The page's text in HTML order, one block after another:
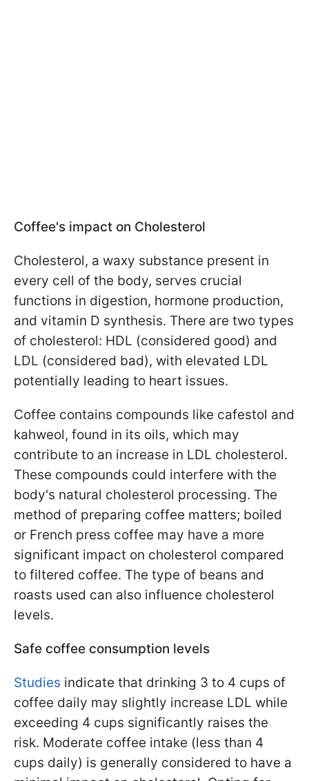
Coffee's impact on Cholesterol
Cholesterol, a waxy substance present in
every cell of the body, serves crucial
functions in digestion, hormone production,
and vitamin D synthesis. There are two types
of cholesterol: HDL (considered good) and
LDL (considered bad), with elevated LDL
potentially leading to heart issues.
Coffee contains compounds like cafestol and
kahweol, found in its oils, which may
contribute to an increase in LDL cholesterol.
These compounds could interfere with the
body's natural cholesterol processing. The
method of preparing coffee matters; boiled
or French press coffee may have a more
significant impact on cholesterol compared
to filtered coffee. The type of beans and
roasts used can also influence cholesterol
levels.
Safe coffee consumption levels
Studies indicate that drinking 3 to 4 cups of
coffee daily may slightly increase LDL while
exceeding 4 cups significantly raises the
risk. Moderate coffee intake (less than 4
cups daily) is generally considered to have a